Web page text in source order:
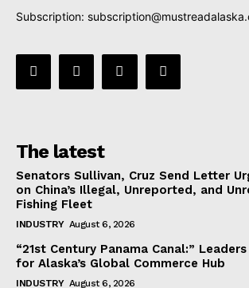
Subscription:
The latest
Senators Sullivan, Cruz Send Letter
on China’s Illegal, Unreported, and
Fishing Fleet
INDUSTRY August 6, 2026
“21st Century Panama Canal:”
for Alaska’s Global Commerce Hub
INDUSTRY August 6, 2026